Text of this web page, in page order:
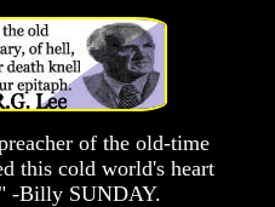
of the old-time
this cold world's heart
-Billy SUNDAY.